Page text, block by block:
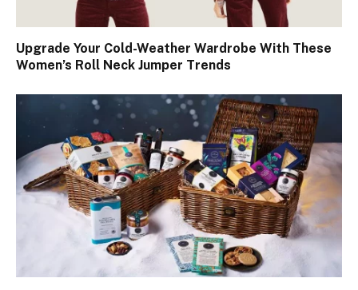
Upgrade Your Cold-Weather Wardrobe With These
Women’s Roll Neck Jumper Trends